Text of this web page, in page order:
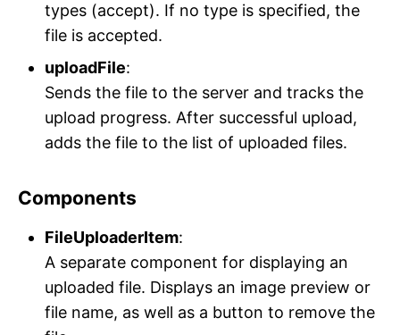
types (accept). If no type is specified, the
file is accepted.
uploadFile:
Sends the file to the server and tracks the
upload progress. After successful upload,
adds the file to the list of uploaded files.
Components
FileUploaderItem:
A separate component for displaying an
uploaded file. Displays an image preview or
file name, as well as a button to remove the